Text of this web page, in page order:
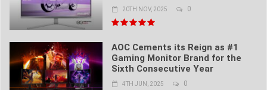
20TH NOV, 2025 0
AOC Cements its Reign as #1
Gaming Monitor Brand for the
Sixth Consecutive Year
4TH JUN, 2025 0